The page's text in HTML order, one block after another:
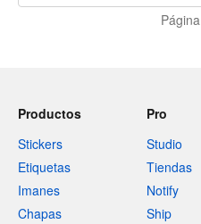
Página
Productos
Stickers
Etiquetas
Imanes
Chapas
Pro
Studio
Tiendas
Notify
Ship